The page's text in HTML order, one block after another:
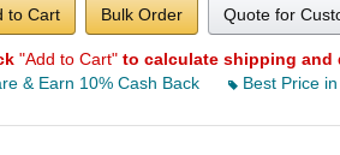
to Cart Bulk Order Quote for
"Add to Cart" to calculate shipping and
& Earn 10% Cash Back
Best Price